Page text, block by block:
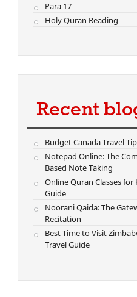
Para 17
Holy Quran Reading
Recent
Budget Canada Travel
Notepad Online: The
Based Note Taking
Online Quran Classes for
Guide
Noorani Qaida: The
Recitation
Best Time to Visit
Travel Guide